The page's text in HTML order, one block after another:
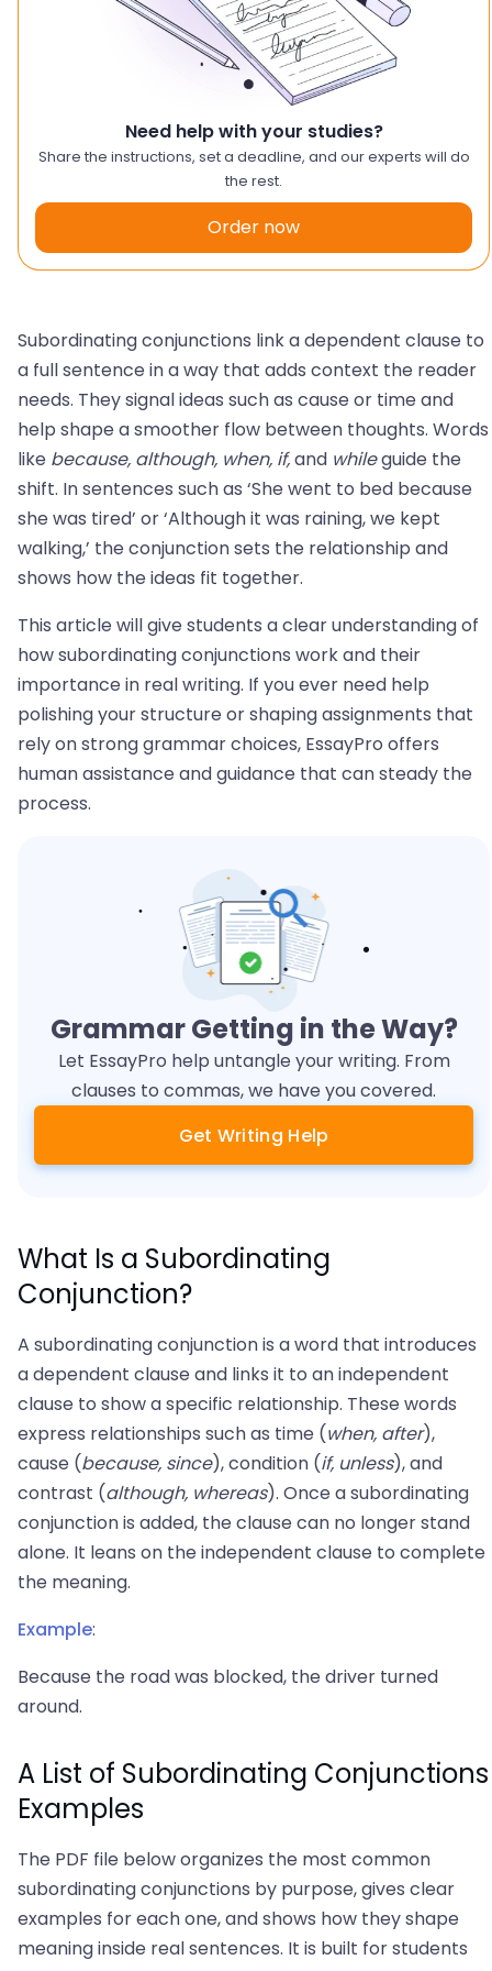
Subordinating conjunctions link a dependent clause to
a full sentence in a way that adds context the reader
needs. They signal ideas such as cause or time and
help shape a smoother flow between thoughts. Words
like because, although, when, if,and whileguide the
shift. In sentences such as ‘She went to bed because
she was tired’ or ‘Although it was raining, we kept
walking,’ the conjunction sets the relationship and
shows how the ideas fit together.
This article will give students a clear understanding of
how subordinating conjunctions work and their
importance in real writing. If you ever need help
polishing your structure or shaping assignments that
rely on strong grammar choices, EssayPro offers
human assistance and guidance that can steady the
process.
Grammar Getting in the Way?
Let EssayPro help untangle your writing. From
clauses to commas, we have you covered.
Get Writing Help
What Is a Subordinating
Conjunction?
A subordinating conjunction is a word that introduces
a dependent clause and links it to an independent
clause to show a specific relationship. These words
express relationships such as time (when, after),
cause (because, since), condition (if, unless), and
contrast (although, whereas). Once a subordinating
conjunction is added, the clause can no longer stand
alone. It leans on the independent clause to complete
the meaning.
Example:
Because the road was blocked, the driver turned
around.
A List of Subordinating Conjunctions
Examples
The PDF file below organizes the most common
subordinating conjunctions by purpose, gives clear
examples for each one, and shows how they shape
meaning inside real sentences. It is built for students
Need help with your studies?
Share the instructions, set a deadline, and our experts will do
the rest.
Order now